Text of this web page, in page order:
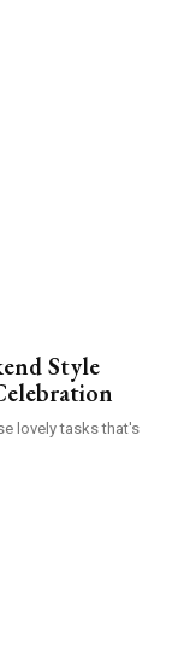
Style
lovely tasks that's